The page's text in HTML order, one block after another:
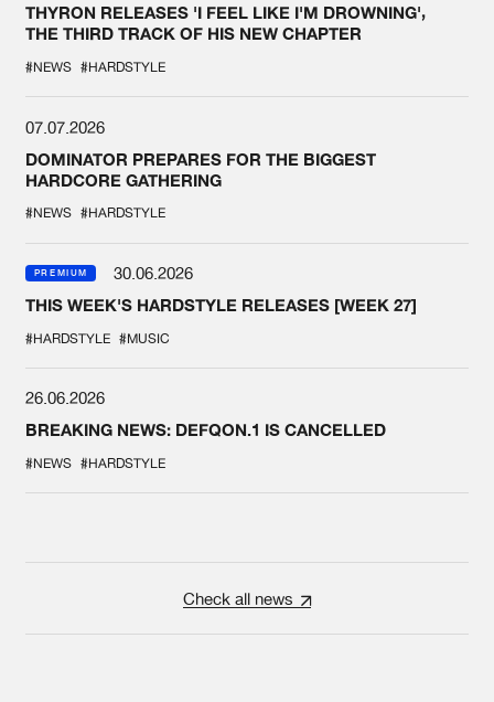
THYRON RELEASES 'I FEEL LIKE I'M DROWNING',
THE THIRD TRACK OF HIS NEW CHAPTER
#NEWS #HARDSTYLE
07.07.2026
DOMINATOR PREPARES FOR THE BIGGEST
HARDCORE GATHERING
#NEWS #HARDSTYLE
PREMIUM
30.06.2026
THIS WEEK'S HARDSTYLE RELEASES [WEEK 27]
#HARDSTYLE #MUSIC
26.06.2026
BREAKING NEWS: DEFQON.1 IS CANCELLED
#NEWS #HARDSTYLE
Check all news